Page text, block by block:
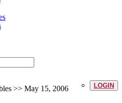
LOGIN
>> May 15, 2006